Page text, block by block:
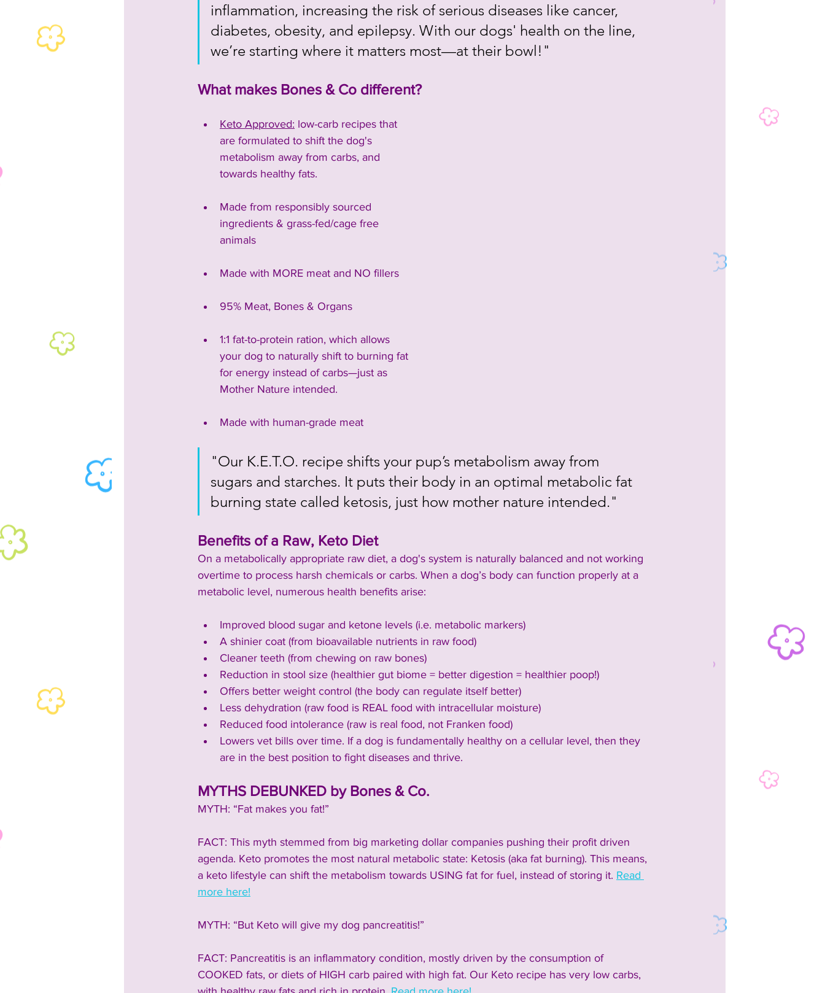
inflammation, increasing the risk of serious diseases like cancer,
diabetes, obesity, and epilepsy. With our dogs' health on the line,
we’re starting where it matters most—at their bowl!"
What makes Bones & Co different?
Keto Approved: low-carb recipes that
are formulated to shift the dog's
metabolism away from carbs, and
towards healthy fats.
Made from responsibly sourced
ingredients & grass-fed/cage free
animals
Made with MORE meat and NO fillers
95% Meat, Bones & Organs
1:1 fat-to-protein ration, which allows
your dog to naturally shift to burning fat
for energy instead of carbs—just as
Mother Nature intended.
Made with human-grade meat
"Our K.E.T.O. recipe shifts your pup’s metabolism away from
sugars and starches. It puts their body in an optimal metabolic fat
burning state called ketosis, just how mother nature intended."
Benefits of a Raw, Keto Diet
On a metabolically appropriate raw diet, a dog's system is naturally balanced and not working
overtime to process harsh chemicals or carbs. When a dog’s body can function properly at a
metabolic level, numerous health benefits arise:
Improved blood sugar and ketone levels (i.e. metabolic markers)
A shinier coat (from bioavailable nutrients in raw food)
Cleaner teeth (from chewing on raw bones)
Reduction in stool size (healthier gut biome = better digestion = healthier poop!)
Offers better weight control (the body can regulate itself better)
Less dehydration (raw food is REAL food with intracellular moisture)
Reduced food intolerance (raw is real food, not Franken food)
Lowers vet bills over time. If a dog is fundamentally healthy on a cellular level, then they
are in the best position to fight diseases and thrive.
MYTHS DEBUNKED by Bones & Co.
MYTH: “Fat makes you fat!”
FACT: This myth stemmed from big marketing dollar companies pushing their profit driven
agenda. Keto promotes the most natural metabolic state: Ketosis (aka fat burning). This means,
a keto lifestyle can shift the metabolism towards USING fat for fuel, instead of storing it. Read
more here!
MYTH: “But Keto will give my dog pancreatitis!”
FACT: Pancreatitis is an inflammatory condition, mostly driven by the consumption of
COOKED fats, or diets of HIGH carb paired with high fat. Our Keto recipe has very low carbs,